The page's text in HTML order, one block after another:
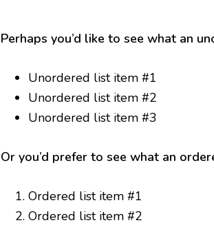
Perhaps you’d like to see what an
Unordered list item #1
Unordered list item #2
Unordered list item #3
Or you’d prefer to see what an
Ordered list item #1
Ordered list item #2